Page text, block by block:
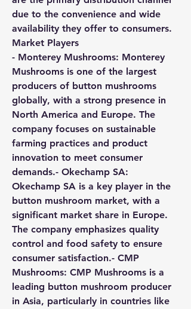
due to the convenience and wide
availability they offer to consumers.
Market Players
- Monterey Mushrooms: Monterey
Mushrooms is one of the largest
producers of button mushrooms
globally, with a strong presence in
North America and Europe. The
company focuses on sustainable
farming practices and product
innovation to meet consumer
demands.- Okechamp SA:
Okechamp SA is a key player in the
button mushroom market, with a
significant market share in Europe.
The company emphasizes quality
control and food safety to ensure
consumer satisfaction.- CMP
Mushrooms: CMP Mushrooms is a
leading button mushroom producer
in Asia, particularly in countries like